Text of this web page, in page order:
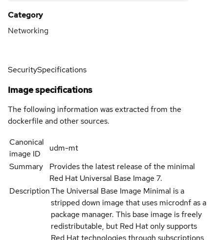
Category
Networking
SecuritySpecifications
Image specifications
The following information was extracted from the
dockerfile and other sources.
Canonical
image ID
udm-mt
Summary
Provides the latest release of the minimal
Red Hat Universal Base Image 7.
DescriptionThe Universal Base Image Minimal is a
stripped down image that uses microdnf as a
package manager. This base image is freely
redistributable, but Red Hat only supports
Red Hat technologies through subscriptions